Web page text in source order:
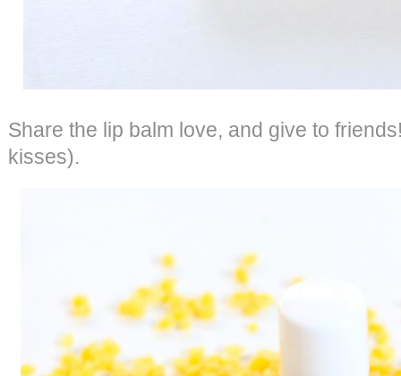
Share the lip balm love, and give to
kisses).